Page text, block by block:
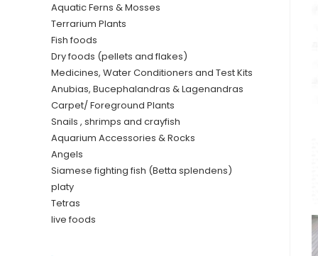
Aquatic Ferns & Mosses
Terrarium Plants
Fish foods
Dry foods (pellets and flakes)
Medicines, Water Conditioners and Test Kits
Anubias, Bucephalandras & Lagenandras
Carpet/ Foreground Plants
Snails , shrimps and crayfish
Aquarium Accessories & Rocks
Angels
Siamese fighting fish (Betta splendens)
platy
Tetras
live foods